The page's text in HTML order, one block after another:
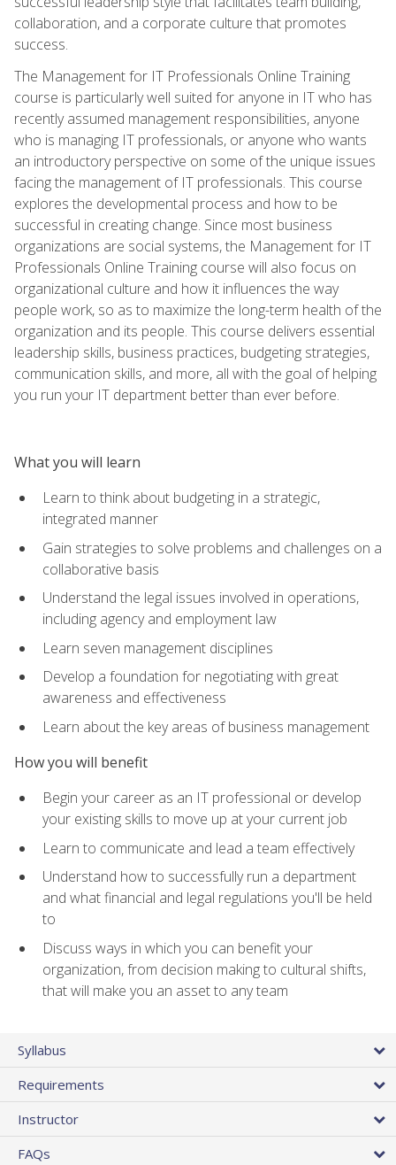
collaboration, and a corporate culture that promotes
success.
The Management for IT Professionals Online Training
course is particularly well suited for anyone in IT who has
recently assumed management responsibilities, anyone
who is managing IT professionals, or anyone who wants
an introductory perspective on some of the unique issues
facing the management of IT professionals. This course
explores the developmental process and how to be
successful in creating change. Since most business
organizations are social systems, the Management for IT
Professionals Online Training course will also focus on
organizational culture and how it influences the way
people work, so as to maximize the long-term health of the
organization and its people. This course delivers essential
leadership skills, business practices, budgeting strategies,
communication skills, and more, all with the goal of helping
you run your IT department better than ever before.
What you will learn
Learn to think about budgeting in a strategic,
integrated manner
Gain strategies to solve problems and challenges on a
collaborative basis
Understand the legal issues involved in operations,
including agency and employment law
Learn seven management disciplines
Develop a foundation for negotiating with great
awareness and effectiveness
Learn about the key areas of business management
How you will benefit
Begin your career as an IT professional or develop
your existing skills to move up at your current job
Learn to communicate and lead a team effectively
Understand how to successfully run a department
and what financial and legal regulations you'll be held
to
Discuss ways in which you can benefit your
organization, from decision making to cultural shifts,
that will make you an asset to any team
Syllabus
Requirements
Instructor
FAQs